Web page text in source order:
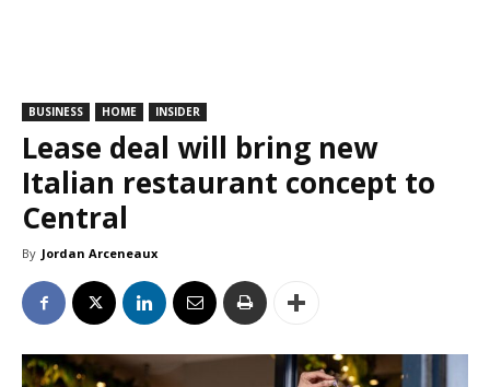
BUSINESS HOME INSIDER
Lease deal will bring new
Italian restaurant concept to
Central
By Jordan Arceneaux